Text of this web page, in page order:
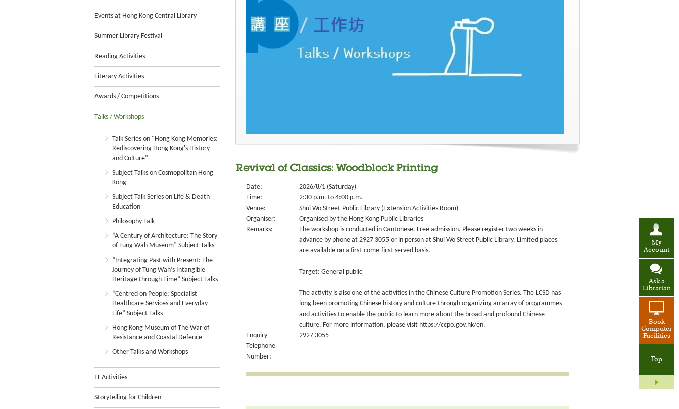
My
Account
Ask a
Librarian
Book
Computer
Facilities
Top
Events at Hong Kong Central Library
Summer Library Festival
Reading Activities
Literary Activities
Awards / Competitions
Talks / Workshops
Talk Series on "Hong Kong Memories:
Rediscovering Hong Kong's History
and Culture"
Subject Talks on Cosmopolitan Hong
Kong
Subject Talk Series on Life & Death
Education
Philosophy Talk
“A Century of Architecture: The Story
of Tung Wah Museum” Subject Talks
“Integrating Past with Present: The
Journey of Tung Wah’s Intangible
Heritage through Time” Subject Talks
“Centred on People: Specialist
Healthcare Services and Everyday
Life” Subject Talks
Hong Kong Museum of The War of
Resistance and Coastal Defence
Other Talks and Workshops
IT Activities
Storytelling for Children
Revival of Classics: Woodblock Printing
Date:
2026/8/1 (Saturday)
Time:
2:30 p.m. to 4:00 p.m.
Venue:
Shui Wo Street Public Library (Extension Activities Room)
Organiser:
Organised by the Hong Kong Public Libraries
Remarks:
The workshop is conducted in Cantonese. Free admission. Please register two weeks in
advance by phone at 2927 3055 or in person at Shui Wo Street Public Library. Limited places
are available on a first-come-first-served basis.
Target: General public
The activity is also one of the activities in the Chinese Culture Promotion Series. The LCSD has
long been promoting Chinese history and culture through organizing an array of programmes
and activities to enable the public to learn more about the broad and profound Chinese
culture. For more information, please visit https://ccpo.gov.hk/en.
Enquiry
Telephone
Number:
2927 3055